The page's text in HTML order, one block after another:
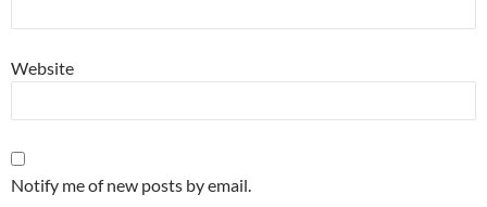
Website
Notify me of new posts by email.